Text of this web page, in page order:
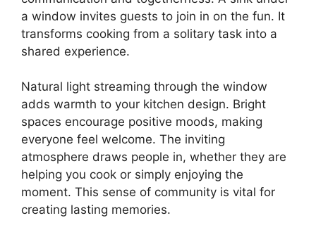
a window invites guests to join in on the fun. It
transforms cooking from a solitary task into a
shared experience.
Natural light streaming through the window
adds warmth to your kitchen design. Bright
spaces encourage positive moods, making
everyone feel welcome. The inviting
atmosphere draws people in, whether they are
helping you cook or simply enjoying the
moment. This sense of community is vital for
creating lasting memories.